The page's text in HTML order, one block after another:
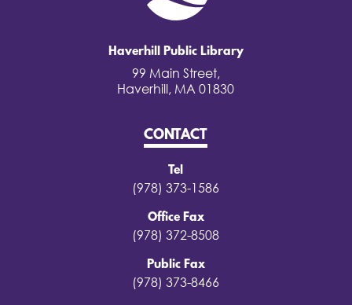
Haverhill Public Library
99 Main Street,
Haverhill, MA 01830
CONTACT
Tel
(978) 373-1586
Office Fax
(978) 372-8508
Public Fax
(978) 373-8466